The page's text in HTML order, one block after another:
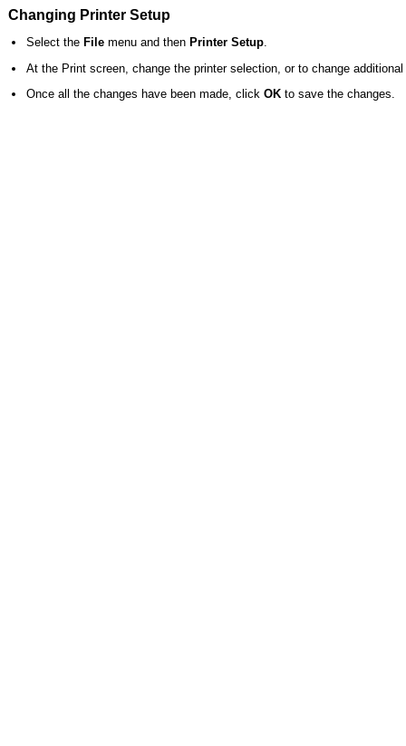
Changing Printer Setup
Select the File menu and then Printer Setup.
At the Print screen, change the printer selection, or to change
Once all the changes have been made, clickOK to save the changes.